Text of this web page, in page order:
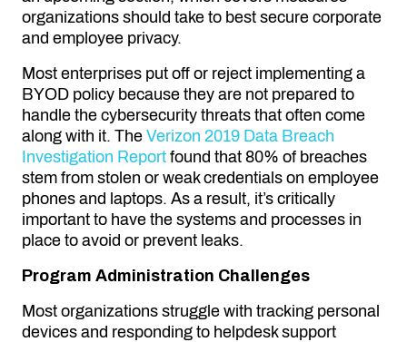
organizations should take to best secure corporate
and employee privacy.
Most enterprises put off or reject implementing a
BYOD policy because they are not prepared to
handle the cybersecurity threats that often come
along with it. The Verizon 2019 Data Breach
Investigation Report found that 80% of breaches
stem from stolen or weak credentials on employee
phones and laptops. As a result, it’s critically
important to have the systems and processes in
place to avoid or prevent leaks.
Program Administration Challenges
Most organizations struggle with tracking personal
devices and responding to helpdesk support